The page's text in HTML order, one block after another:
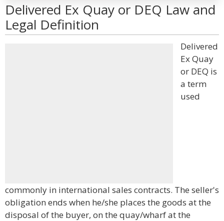
Delivered Ex Quay or DEQ Law and
Legal Definition
Delivered
Ex Quay
or DEQ is
a term
used
commonly in international sales contracts. The seller's
obligation ends when he/she places the goods at the
disposal of the buyer, on the quay/wharf at the